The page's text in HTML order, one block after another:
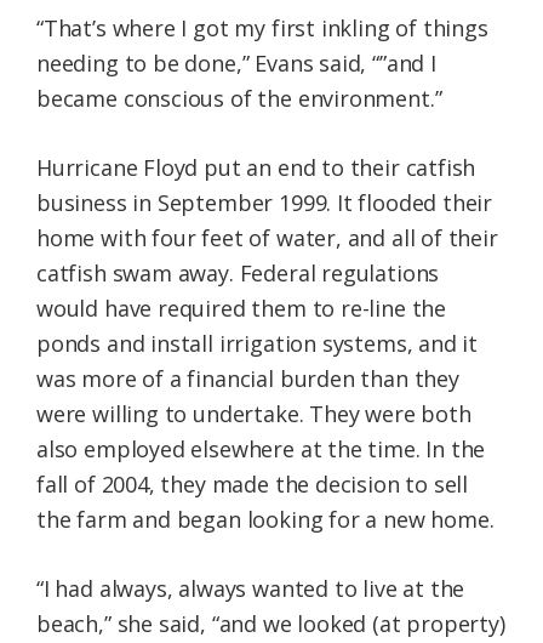
“That’s where I got my first inkling of things
needing to be done,” Evans said, “”and I
became conscious of the environment.”
Hurricane Floyd put an end to their catfish
business in September 1999. It flooded their
home with four feet of water, and all of their
catfish swam away. Federal regulations
would have required them to re-line the
ponds and install irrigation systems, and it
was more of a financial burden than they
were willing to undertake. They were both
also employed elsewhere at the time. In the
fall of 2004, they made the decision to sell
the farm and began looking for a new home.
“I had always, always wanted to live at the
beach,” she said, “and we looked (at property)